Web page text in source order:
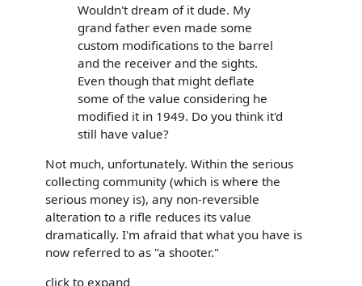
Wouldn't dream of it dude. My
grand father even made some
custom modifications to the barrel
and the receiver and the sights.
Even though that might deflate
some of the value considering he
modified it in 1949. Do you think it'd
still have value?
Not much, unfortunately. Within the serious
collecting community (which is where the
serious money is), any non-reversible
alteration to a rifle reduces its value
dramatically. I'm afraid that what you have is
now referred to as "a shooter."
click to expand